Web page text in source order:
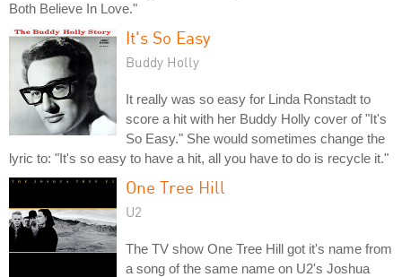
Both Believe In Love."
It's So Easy
Buddy Holly
It really was so easy for Linda Ronstadt to
score a hit with her Buddy Holly cover of "It's
So Easy." She would sometimes change the
lyric to: "It's so easy to have a hit, all you have to do is recycle it."
One Tree Hill
U2
The TV show One Tree Hill got it's name from
a song of the same name on U2's Joshua